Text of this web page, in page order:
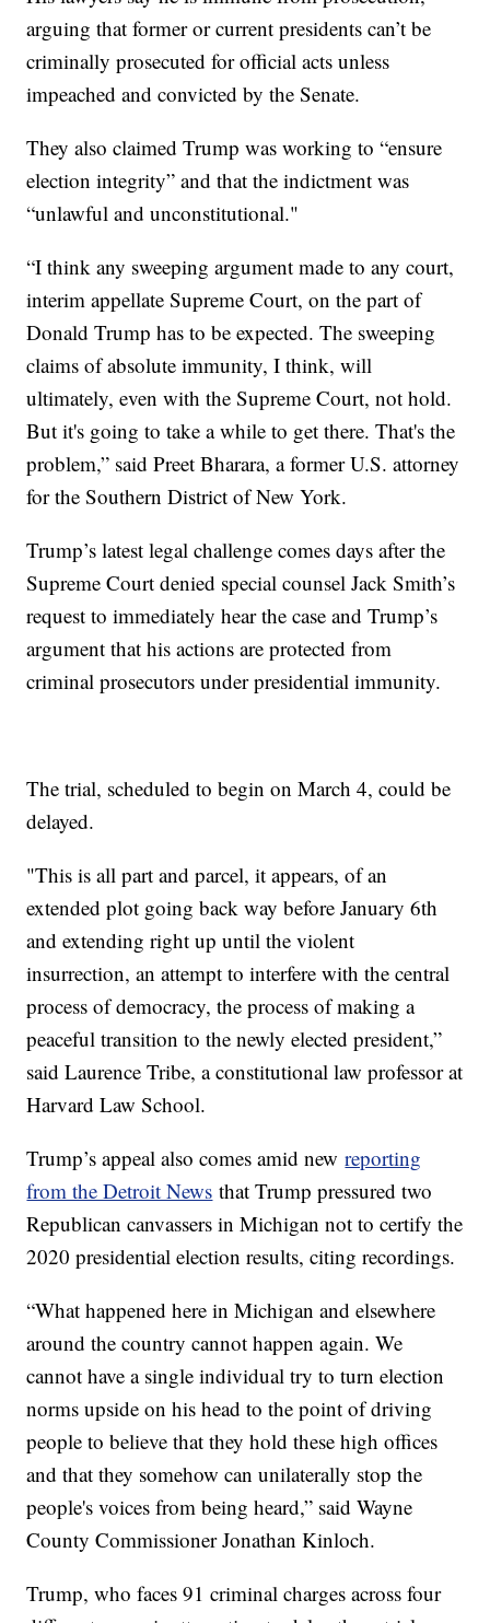
arguing that former or current presidents can’t be
criminally prosecuted for official acts unless
impeached and convicted by the Senate.
They also claimed Trump was working to “ensure
election integrity” and that the indictment was
“unlawful and unconstitutional."
“I think any sweeping argument made to any court,
interim appellate Supreme Court, on the part of
Donald Trump has to be expected. The sweeping
claims of absolute immunity, I think, will
ultimately, even with the Supreme Court, not hold.
But it's going to take a while to get there. That's the
problem,” said Preet Bharara, a former U.S. attorney
for the Southern District of New York.
Trump’s latest legal challenge comes days after the
Supreme Court denied special counsel Jack Smith’s
request to immediately hear the case and Trump’s
argument that his actions are protected from
criminal prosecutors under presidential immunity.
The trial, scheduled to begin on March 4, could be
delayed.
"This is all part and parcel, it appears, of an
extended plot going back way before January 6th
and extending right up until the violent
insurrection, an attempt to interfere with the central
process of democracy, the process of making a
peaceful transition to the newly elected president,”
said Laurence Tribe, a constitutional law professor at
Harvard Law School.
Trump’s appeal also comes amid newreporting
from the Detroit News that Trump pressured two
Republican canvassers in Michigan not to certify the
2020 presidential election results, citing recordings.
“What happened here in Michigan and elsewhere
around the country cannot happen again. We
cannot have a single individual try to turn election
norms upside on his head to the point of driving
people to believe that they hold these high offices
and that they somehow can unilaterally stop the
people's voices from being heard,” said Wayne
County Commissioner Jonathan Kinloch.
Trump, who faces 91 criminal charges across four